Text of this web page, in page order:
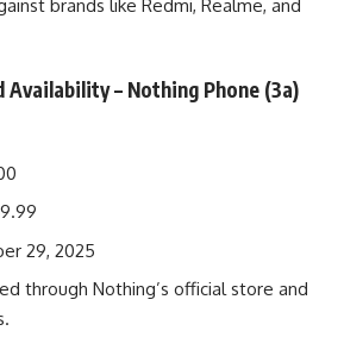
brands like Redmi, Realme, and
Availability– Nothing Phone (3a)
29, 2025
through Nothing’s official store and